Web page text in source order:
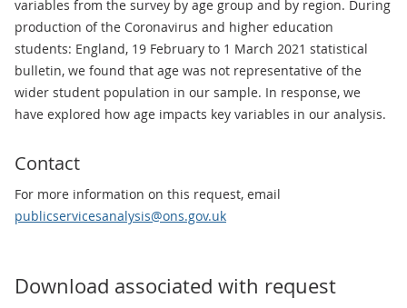
variables from the survey by age group and by region. During
production of the Coronavirus and higher education
students: England, 19 February to 1 March 2021 statistical
bulletin, we found that age was not representative of the
wider student population in our sample. In response, we
have explored how age impacts key variables in our analysis.
Contact
For more information on this request, email
publicservicesanalysis@ons.gov.uk
Download associated with request